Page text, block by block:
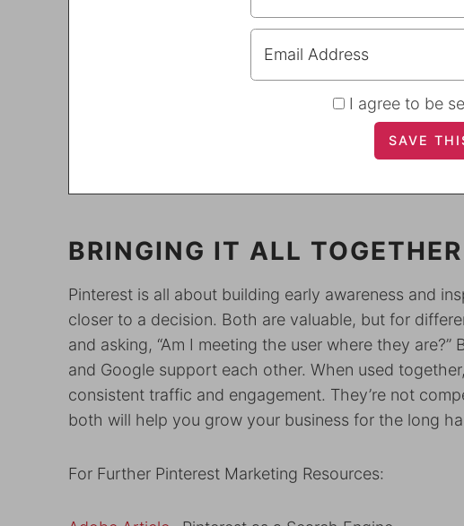
I agree to be
BRINGING IT ALL TOGETHER
Pinterest is all about building early awareness and
closer to a decision. Both are valuable, but for
and asking, “Am I meeting the user where they
and Google support each other. When used
consistent traffic and engagement. They’re not
both will help you grow your business for the long
For Further Pinterest Marketing Resources: